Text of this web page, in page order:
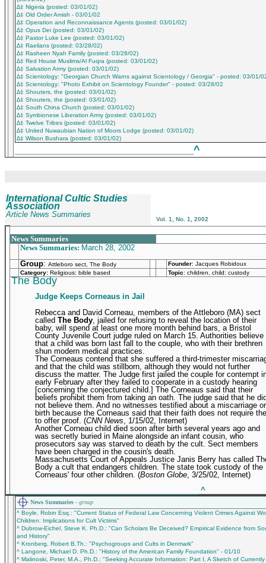
∆‡ Nigeria (posted: 03/01/02)
∆‡ Old Order Amish - 03/01/02
∆‡ Operation and Reconnaissance Agents (posted: 03/01/02)
∆‡ Opus Dei (posted: 03/01/02)
∆‡ Pastor Luke Lee (posted: 03/01/02)
∆‡ Raelians (posted: 03/28/02)
∆‡ Rasheen Nyah Family (posted: 03/28/02)
∆‡ Red House Muslims/Al Fuqra (posted: 03/01/02)
∆‡ Salvation Army (posted: 03/01/02)
∆‡ Scientology: "Georgian Church Warns against Scientology / Georgia" - posted: 03/01/
∆‡ Scientology: "Photo Exhibit on Scientology Founder" - posted: 03/28/02
∆‡ Shouters, the (posted: 03/01/02)
∆‡ Shouters, the (posted: 03/01/02)
∆‡ South China Church (posted: 03/01/02)
∆‡ Symbionese Liberation Army (posted: 03/01/02)
∆‡ Twelve Tribes (posted: 03/01/02)
∆‡ United Nuwaubian Nation of Moors Lodge (posted: 03/01/02)
∆‡ Wilson Bushara (posted: 03/01/02)
^
International Cultic Studies
Association
Article News Summaries
Vol. 1, No. 1, 2002
News Summaries
News Summaries: March 28, 2002
Group: Attleboro sect, The Body Founder: Jacques Robidoux
Category: Religious: bible based Topic: children, child: custody
The Body
Judge Keeps Corneaus in Jail
Rebecca and David Corneau, members of the Attleboro (MA) sect
called The Body , jailed for refusing to reveal the location of their
baby, will spend at least one more month behind bars, a Bristol
County Juvenile Court judge ruled on March 15. Authorities believe
that a child was born last fall to the couple, who with their brethren
shun modern medical practices.
The Corneaus contend that she suffered a third-trimester
and that the child was stillborn, although they would not further
discuss the matter. The Judge first jailed the couple for contempt
early February after they failed to cooperate in a custody hearing
[concerning the conjectured child.] The Corneaus said that their
beliefs prohibit them from taking an oath. The judge said that he
not believe them. And no witnesses testified about a miscarriage or
birth because the Corneaus said that their faith does not require
to offer proof. (CNN News , 1/15/02, Internet)
Another Corneau child died soon after birth several years ago and
was secretly buried in Maine alongside an infant cousin, who
prosecutors say was starved to death by the cult. Sect members
have been charged in the cousin's death.
Massachusetts Court of Appeals Justice Janis Berry has called
Body a cult that endangers children. The state took custody of the
Corneaus' four other children. (Boston Globe , 3/25/02, Internet)
^
News Summaries - group
^ Boyle, Robin Esq.: "Current Status of Federal Law Concerning Violent Crimes Against
Children: Implications for Cult Victims"
^ Dubrow-Eichel, Steve K. Ph.D.: "Can Scholars Be Deceived? Empirical Evidence from
and History"
^ Kronberg, Robert B.Th.: "Psychogroups and Cults in Denmark"
^ Langone, Michael D. Ph.D.: "History of the American Family Foundation" - 01/10
^ Malinoski, Peter, M.A., Ph.D.: "Seeking Accurate Information: Part I, A Sketch of Currently